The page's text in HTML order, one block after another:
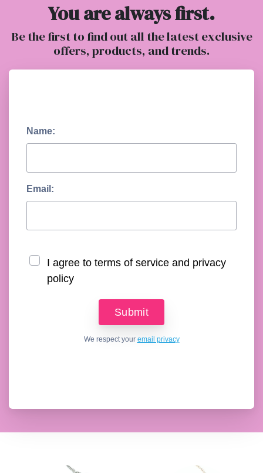
You are always first.
Be the first to find out all the latest exclusive
offers, products, and trends.
Name:
Email:
I agree to terms of service and privacy
policy
We respect your email privacy